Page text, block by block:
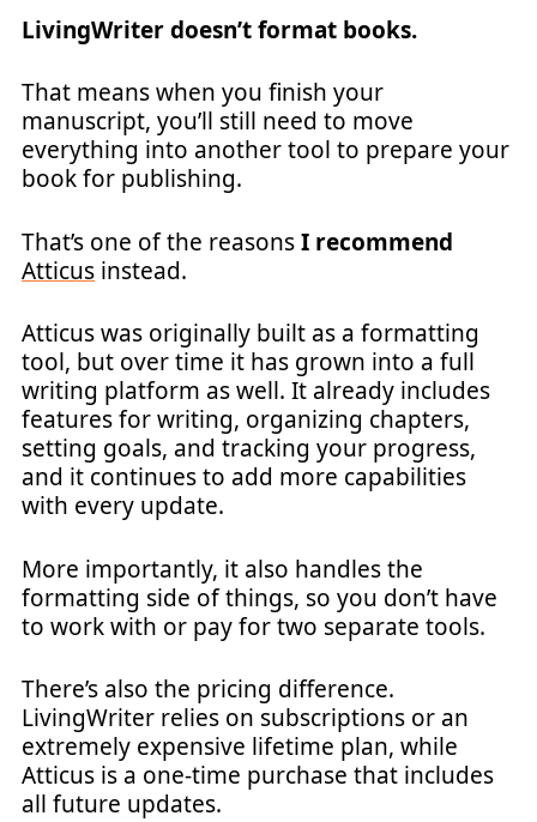
LivingWriter doesn’t format books.
That means when you finish your
manuscript, you’ll still need to move
everything into another tool to prepare your
book for publishing.
That’s one of the reasonsI recommend
Atticus instead.
Atticus was originally built as a formatting
tool, but over time it has grown into a full
writing platform as well. It already includes
features for writing, organizing chapters,
setting goals, and tracking your progress,
and it continues to add more capabilities
with every update.
More importantly, it also handles the
formatting side of things, so you don’t have
to work with or pay for two separate tools.
There’s also the pricing difference.
LivingWriter relies on subscriptions or an
extremely expensive lifetime plan, while
Atticus is a one-time purchase that includes
all future updates.